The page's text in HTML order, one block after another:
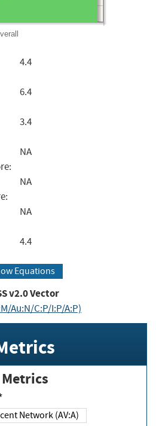
4.4
6.4
3.4
NA
NA
NA
4.4
Equations
v2.0 Vector
Au:N/C:P/I:P/A:P)
Network (AV:A)